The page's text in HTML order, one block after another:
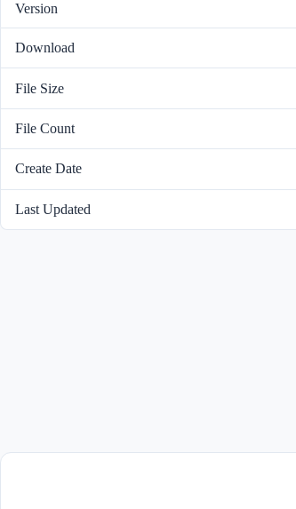
Version
Download
File Size
File Count
Create Date
Last Updated